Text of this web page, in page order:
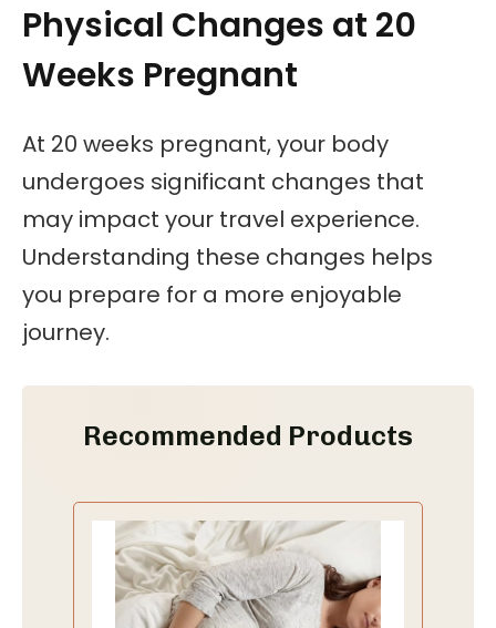
Physical Changes at 20
Weeks Pregnant
At 20 weeks pregnant, your body
undergoes significant changes that
may impact your travel experience.
Understanding these changes helps
you prepare for a more enjoyable
journey.
Recommended Products